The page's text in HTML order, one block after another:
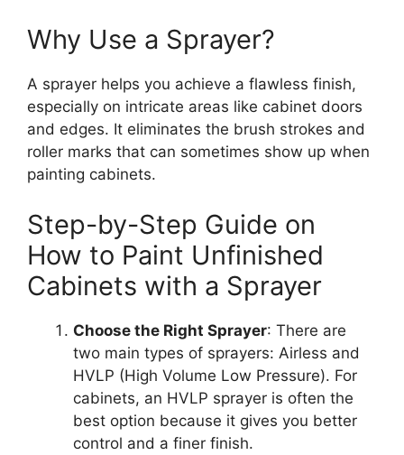
Why Use a Sprayer?
A sprayer helps you achieve a flawless finish,
especially on intricate areas like cabinet doors
and edges. It eliminates the brush strokes and
roller marks that can sometimes show up when
painting cabinets.
Step-by-Step Guide on
How to Paint Unfinished
Cabinets with a Sprayer
Choose the Right Sprayer: There are
two main types of sprayers: Airless and
HVLP (High Volume Low Pressure). For
cabinets, an HVLP sprayer is often the
best option because it gives you better
control and a finer finish.